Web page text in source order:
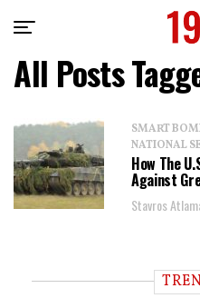
All Posts
SMART
NATIONAL
How The
Against
Stavros